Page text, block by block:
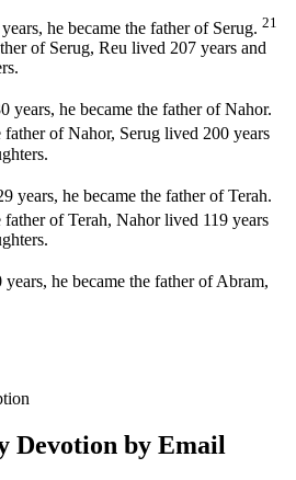
he became the father of Serug. 21
of Serug, Reu lived 207 years and
years, he became the father of Nahor.
of Nahor, Serug lived 200 years
years, he became the father of Terah.
father of Terah, Nahor lived 119 years
he became the father of Abram,
Devotion by Email